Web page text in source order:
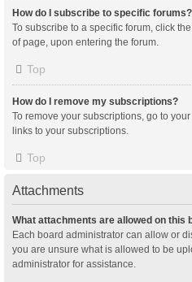
How do I subscribe to specific forums?
To subscribe to a specific forum, click
of page, upon entering the forum.
Top
How do I remove my subscriptions?
To remove your subscriptions, go to
links to your subscriptions.
Top
Attachments
What attachments are allowed on this
Each board administrator can allow or
you are unsure what is allowed to be
administrator for assistance.